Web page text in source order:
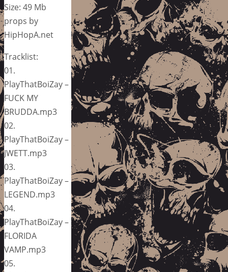
Size: 49 Mb
props by
HipHopA.net
Tracklist:
01.
PlayThatBoiZay –
FUCK MY
BRUDDA.mp3
02.
PlayThatBoiZay –
JWETT.mp3
03.
PlayThatBoiZay –
LEGEND.mp3
04.
PlayThatBoiZay –
FLORIDA
VAMP.mp3
05.